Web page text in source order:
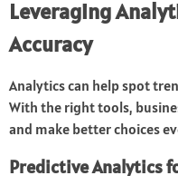
Leveraging
Accuracy
Analytics can help spot
With the right tools,
and make better choices
Predictive Analytics